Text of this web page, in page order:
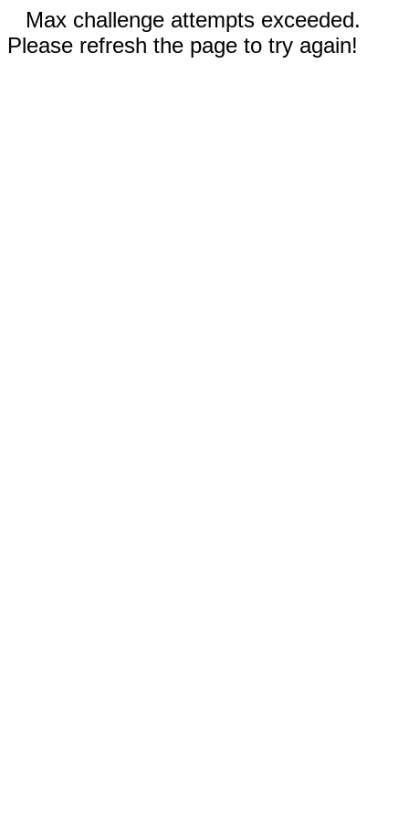
Max challenge attempts exceeded.
Please refresh the page to try again!